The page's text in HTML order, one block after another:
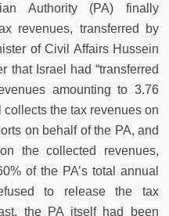
Authority (PA) finally
revenues, transferred by
of Civil Affairs Hussein
that Israel had “transferred
amounting to 3.76
collects the tax revenues on
on behalf of the PA, and
the collected revenues,
of the PA’s total annual
to release the tax
the PA itself had been